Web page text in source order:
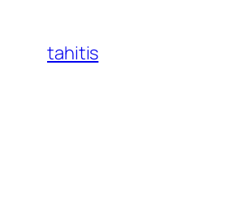
content
tahitis